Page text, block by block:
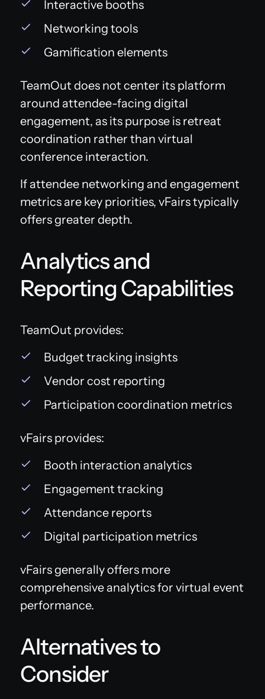
Interactive booths
Networking tools
Gamification elements
TeamOut does not center its platform
around attendee-facing digital
engagement, as its purpose is retreat
coordination rather than virtual
conference interaction.
If attendee networking and engagement
metrics are key priorities, vFairs typically
offers greater depth.
Analytics and
Reporting Capabilities
TeamOut provides:
Budget tracking insights
Vendor cost reporting
Participation coordination metrics
vFairs provides:
Booth interaction analytics
Engagement tracking
Attendance reports
Digital participation metrics
vFairs generally offers more
comprehensive analytics for virtual event
performance.
Alternatives to
Consider